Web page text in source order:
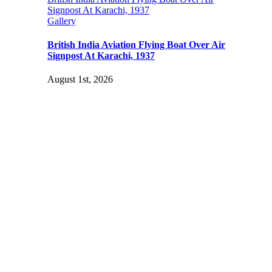
Signpost At Karachi, 1937
Gallery
British India Aviation Flying Boat Over Air
Signpost At Karachi, 1937
August 1st, 2026